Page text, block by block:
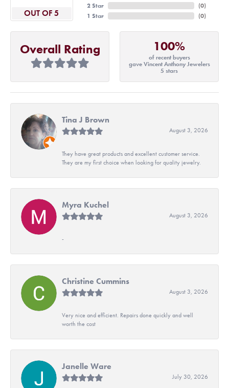
OUT OF 5
2 Star
1 Star
(0)
(0)
Overall Rating 100%
of recent buyers
gave Vincent Anthony Jewelers
5 stars
Tina J Brown
August 3, 2026
They have great products and excellent customer service.
They are my first choice when looking for quality jewelry.
Myra Kuchel
August 3, 2026
-
Christine Cummins
August 3, 2026
Very nice and efficient. Repairs done quickly and well
worth the cost
Janelle Ware
July 30, 2026